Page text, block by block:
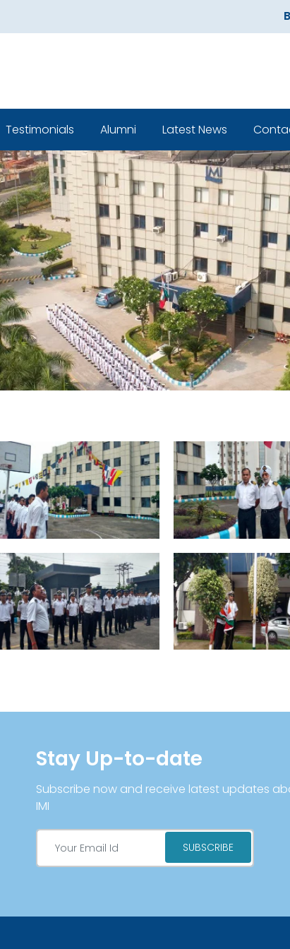
Classroom
Testimonials Alumni Latest News
Stay Up-to-date
Subscribe now and receive latest updates
IMI